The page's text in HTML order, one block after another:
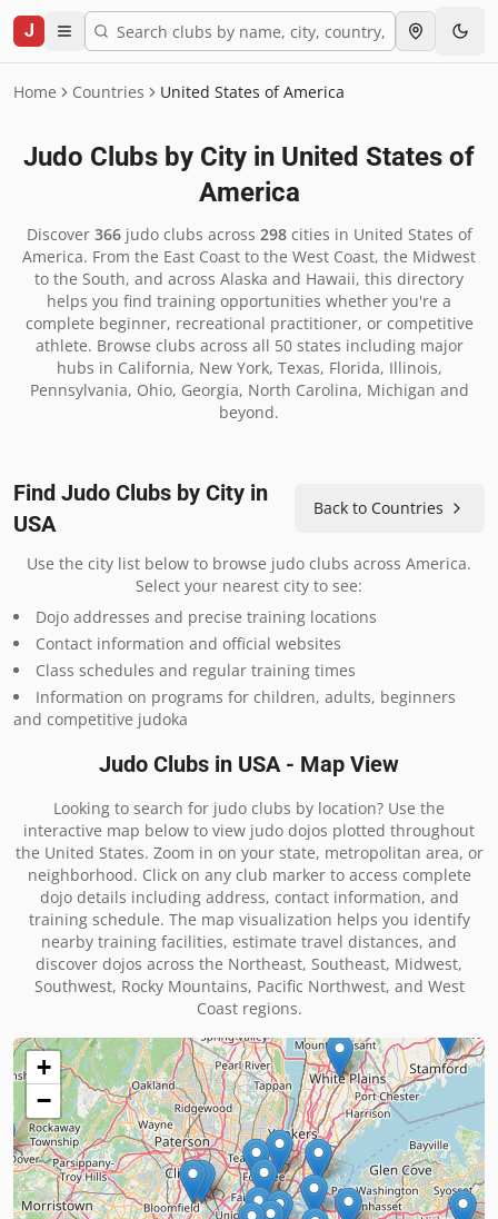
J
Home Countries United States of America
Judo Clubs by City in United States of
America
Discover 366judo clubs across 298cities in United States of
America. From the East Coast to the West Coast, the Midwest
to the South, and across Alaska and Hawaii, this directory
helps you find training opportunities whether you're a
complete beginner, recreational practitioner, or competitive
athlete. Browse clubs across all 50 states including major
hubs in California, New York, Texas, Florida, Illinois,
Pennsylvania, Ohio, Georgia, North Carolina, Michigan and
beyond.
Find Judo Clubs by City in
USA
Back to Countries
Use the city list below to browse judo clubs across America.
Select your nearest city to see:
Dojo addresses and precise training locations
Contact information and official websites
Class schedules and regular training times
Information on programs for children, adults, beginners
and competitive judoka
Judo Clubs in USA - Map View
Looking to search for judo clubs by location? Use the
interactive map below to view judo dojos plotted throughout
the United States. Zoom in on your state, metropolitan area, or
neighborhood. Click on any club marker to access complete
dojo details including address, contact information, and
training schedule. The map visualization helps you identify
nearby training facilities, estimate travel distances, and
discover dojos across the Northeast, Southeast, Midwest,
Southwest, Rocky Mountains, Pacific Northwest, and West
Coast regions.
+
−